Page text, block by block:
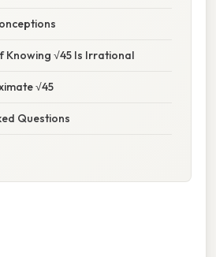
Knowing √45 Is Irrational
√45
Questions